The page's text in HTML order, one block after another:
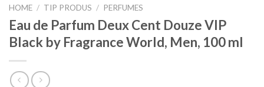
HOME / TIP PRODUS / PERFUMES
Eau de Parfum Deux Cent Douze VIP
Black by Fragrance World, Men, 100 ml